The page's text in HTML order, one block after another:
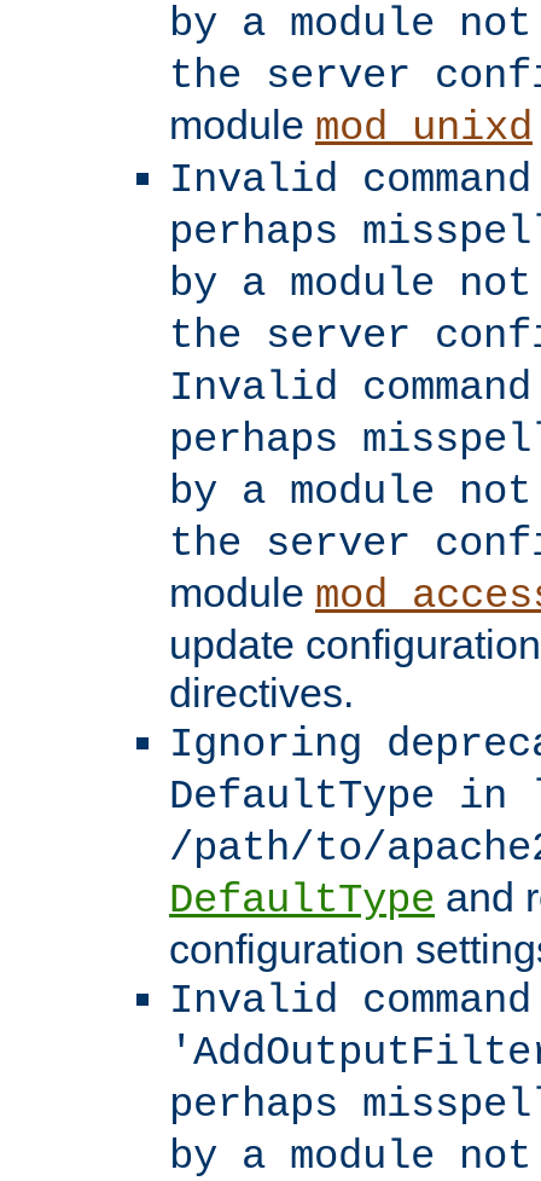
by a module
the server
module mod_unixd
Invalid
perhaps
by a module
the server
Invalid
perhaps
by a module
the server
module
update
directives.
Ignoring
DefaultType in
/path/to/
DefaultType and
configuration
Invalid command
perhaps
by a module